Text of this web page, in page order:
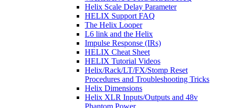
Helix Scale Delay Parameter
HELIX Support FAQ
The Helix Looper
L6 link and the Helix
Impulse Response (IRs)
HELIX Cheat Sheet
HELIX Tutorial Videos
Helix/Rack/LT/FX/Stomp Reset
Procedures and Troubleshooting Tricks
Helix Dimensions
Helix XLR Inputs/Outputs and 48v
Phantom Power